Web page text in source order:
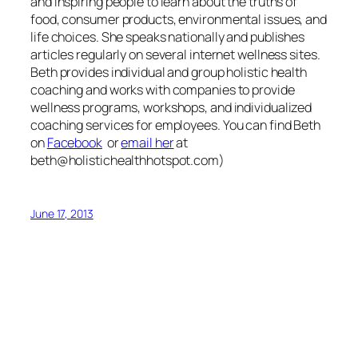
food, consumer products, environmental issues, and
life choices. She speaks nationally and publishes
articles regularly on several internet wellness sites.
Beth provides individual and group holistic health
coaching and works with companies to provide
wellness programs, workshops, and individualized
coaching services for employees.You can find Beth
onFacebookoremail herat
beth@holistichealthhotspot.com)
June 17, 2013